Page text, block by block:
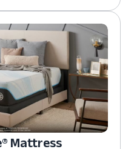
Mattress